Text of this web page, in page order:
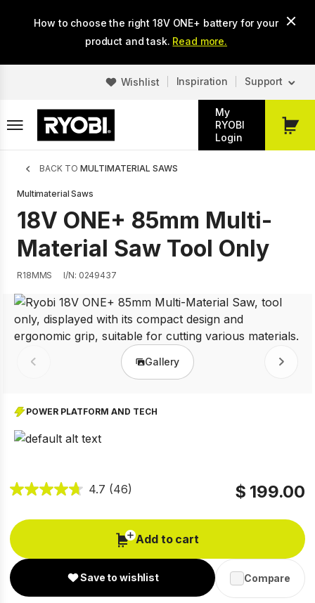
How to choose the right 18V ONE+ battery for your
product and task. Read more.
Wishlist Inspiration Support
My
RYOBI
Login
My
Breadcrumb
BACK TO MULTIMATERIAL SAWS
Multimaterial Saws
18V ONE+ 85mm Multi-
Material Saw Tool Only
R18MMS I/N: 0249437
Prev Gallery Next
POWER PLATFORM AND TECH
4.7 (46) $ 199.00
Add to cart
Save to wishlist Compare